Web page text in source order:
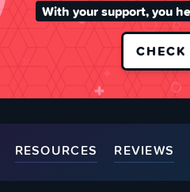
With your support, you
RESOURCES REVIEWS